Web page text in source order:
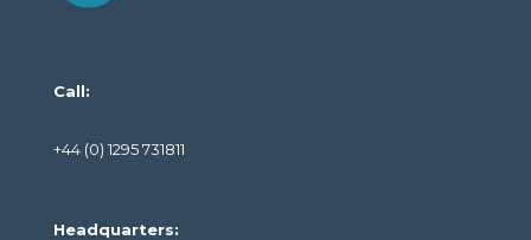
Call:
+44 (0) 1295 731811
Headquarters: